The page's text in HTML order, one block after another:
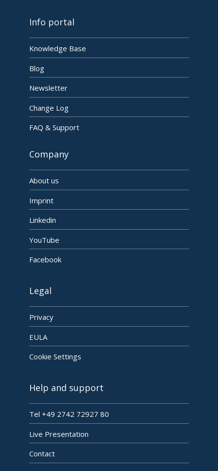
Info portal
Knowledge Base
Blog
Newsletter
Change Log
FAQ & Support
Company
About us
Imprint
Linkedin
YouTube
Facebook
Legal
Privacy
EULA
Cookie Settings
Help and support
Tel +49 2742 72927 80
Live Presentation
Contact